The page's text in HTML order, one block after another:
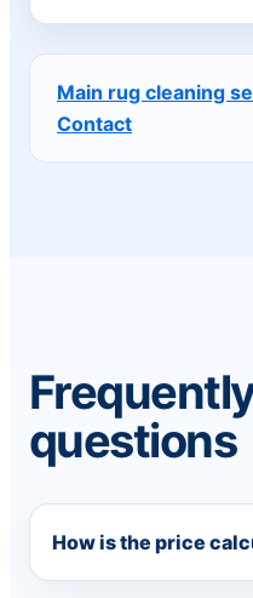
Main rug cleaning
Contact
questions
How is the price